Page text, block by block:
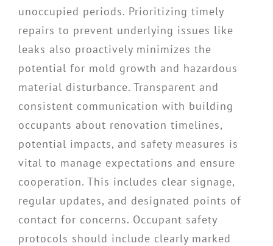
unoccupied periods. Prioritizing timely
repairs to prevent underlying issues like
leaks also proactively minimizes the
potential for mold growth and hazardous
material disturbance. Transparent and
consistent communication with building
occupants about renovation timelines,
potential impacts, and safety measures is
vital to manage expectations and ensure
cooperation. This includes clear signage,
regular updates, and designated points of
contact for concerns. Occupant safety
protocols should include clearly marked